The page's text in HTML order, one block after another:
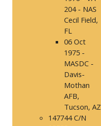
204 - NAS
Cecil Field,
FL
06 Oct
1975 -
MASDC -
Davis-
Mothan
AFB,
Tucson, AZ
147744 C/N